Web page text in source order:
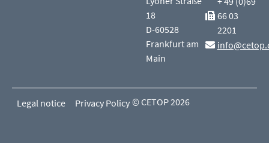
18
D-60528
Frankfurt am
Main
66 03
2201
Legal notice Privacy Policy © CETOP 2026